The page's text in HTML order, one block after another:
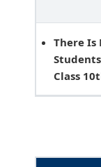
There Is
Students
Class